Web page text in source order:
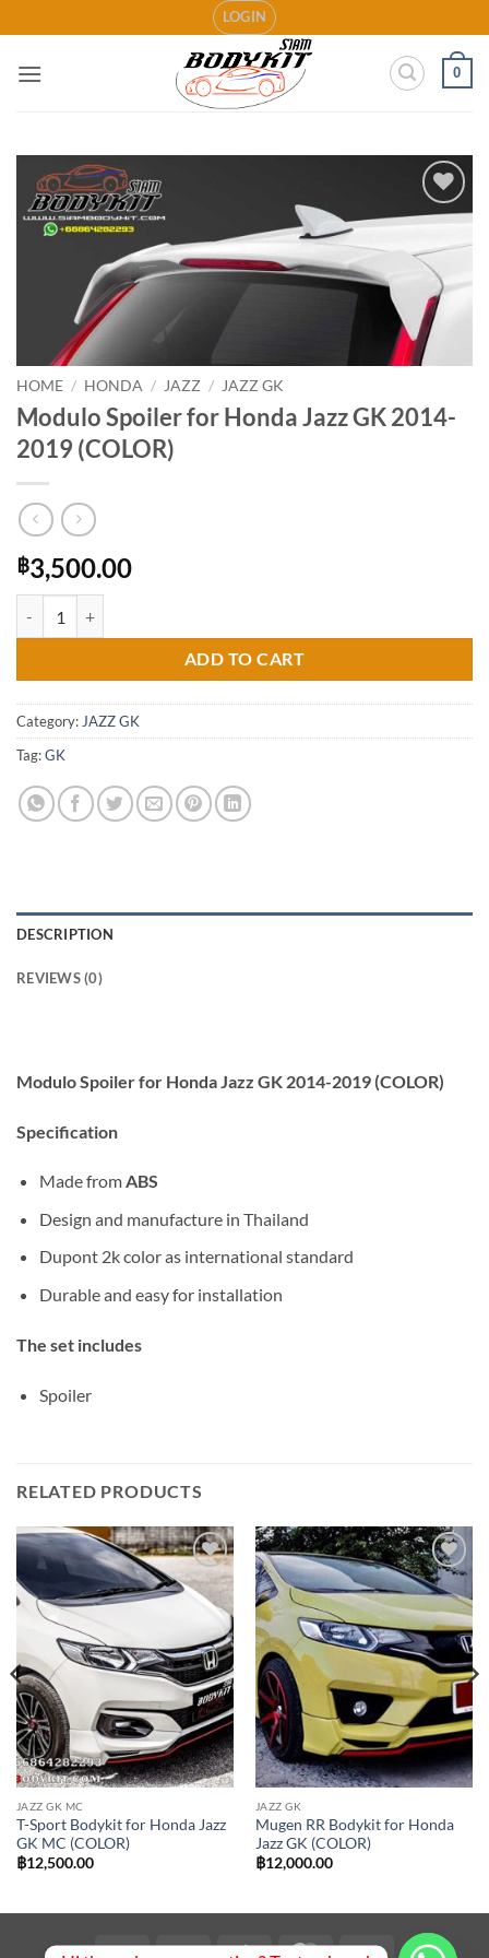
to
content
LOGIN
0
Add to
wishlist
HOME / HONDA / JAZZ / JAZZ GK
Modulo Spoiler for Honda Jazz GK 2014-
2019 (COLOR)
฿3,500.00
ADD TO CART
Category: JAZZ GK
Tag:GK
DESCRIPTION
REVIEWS (0)
Modulo Spoiler for Honda Jazz GK 2014-2019 (COLOR)
Specification
Made fromABS
Design and manufacture in Thailand
Dupont 2k color as international standard
Durable and easy for installation
The set includes
Spoiler
RELATED PRODUCTS
Add to
wishlist
JAZZ GK MC
T-Sport Bodykit for Honda Jazz
GK MC (COLOR)
฿12,500.00
Add to
wishlist
JAZZ GK
Mugen RR Bodykit for Honda
Jazz GK (COLOR)
฿12,000.00
Visa PayPal Stripe MasterCardBank